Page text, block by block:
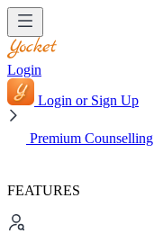
Login
Login or Sign Up
Premium Counselling
FEATURES